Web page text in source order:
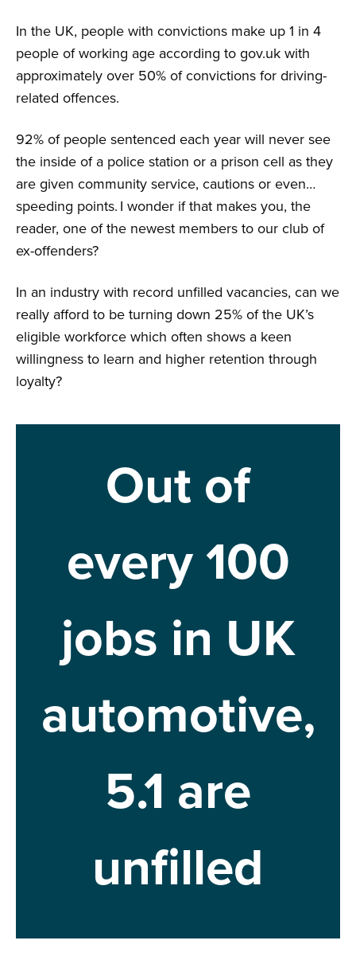
In the UK, people with convictions make up 1 in 4
people of working age according to gov.uk with
approximately over 50% of convictions for driving-
related offences.
92% of people sentenced each year will never see
the inside of a police station or a prison cell as they
are given community service, cautions or even…
speeding points. I wonder if that makes you, the
reader, one of the newest members to our club of
ex-offenders?
In an industry with record unfilled vacancies, can we
really afford to be turning down 25% of the UK’s
eligible workforce which often shows a keen
willingness to learn and higher retention through
loyalty?
Out of
every 100
jobs in UK
automotive,
5.1 are
unfilled